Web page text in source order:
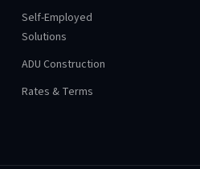
Self-Employed
Solutions
ADU Construction
Rates & Terms